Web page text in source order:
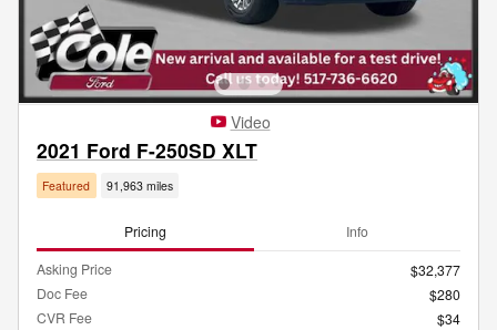
Video
2021 Ford F-250SD XLT
Featured 91,963 miles
Pricing Info
Asking Price
$32,377
Doc Fee
$280
CVR Fee
$34